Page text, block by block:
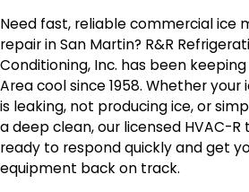
Need fast, reliable commercial ice
repair in San Martin? R&R
Conditioning, Inc. has been
Area cool since 1958. Whether your
is leaking, not producing ice, or
a deep clean, our licensed HVAC-R
ready to respond quickly and get
equipment back on track.